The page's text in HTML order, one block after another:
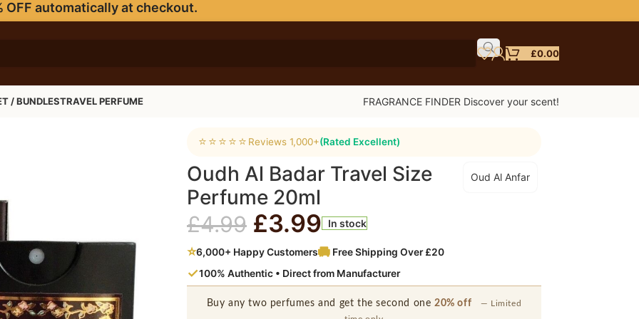
OFF automatically at checkout.
£0.00
/ BUNDLESTRAVEL PERFUME
FRAGRANCE FINDER Discover your scent!
⭐⭐⭐⭐⭐ Reviews 1,000+(Rated Excellent)
Oudh Al Badar Travel Size
Perfume 20ml
Oud Al Anfar
£4.99 £3.99 In stock
⭐6,000+ Happy Customers Free Shipping Over £20
✓100% Authentic • Direct from Manufacturer
Buy any two perfumes and get the second one20% off
— Limited